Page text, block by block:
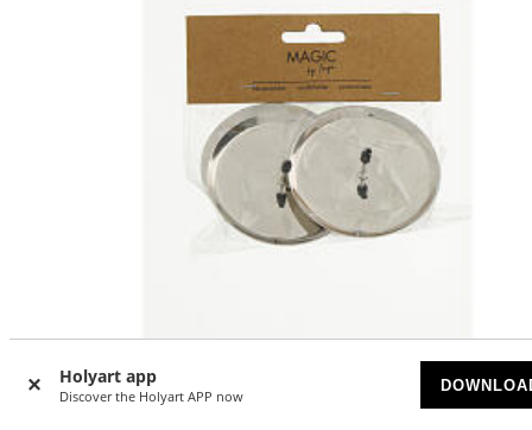
Holyart app
Discover the Holyart APP now
-20%